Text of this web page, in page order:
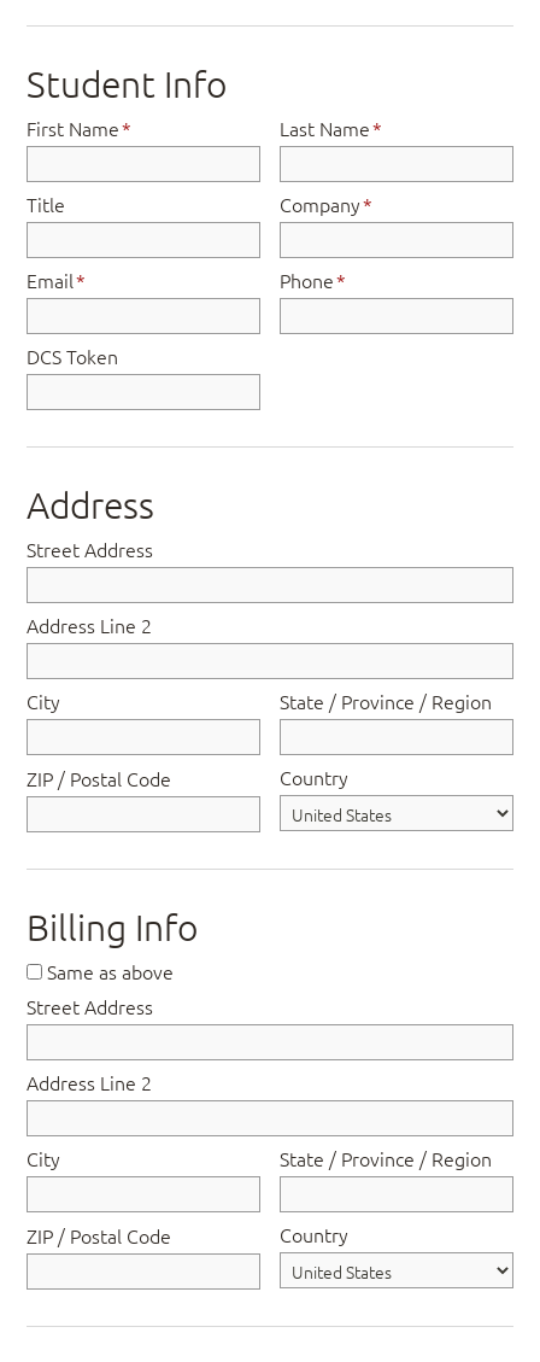
Student Info
First Name* Last Name*
Title Company*
Email* Phone*
DCS Token
Address
Street Address
Address Line 2
City State / Province / Region
ZIP / Postal Code Country
Billing Info
Same as above
Street Address
Address Line 2
City State / Province / Region
ZIP / Postal Code Country